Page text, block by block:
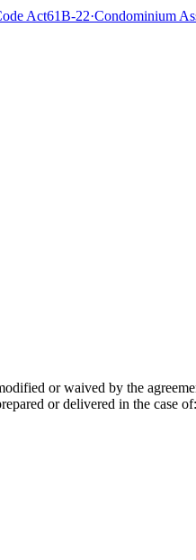
Act61B-22·Condominium
or waived by the
or delivered in the case of: